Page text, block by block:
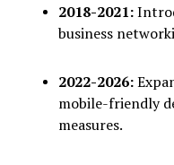
2018-2021:
business
2022-2026:
mobile-friendly
measures.